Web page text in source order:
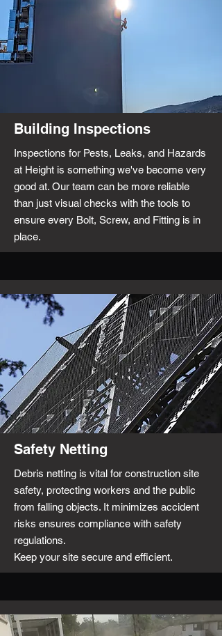
Building Inspections
Inspections for Pests, Leaks, and Hazards
at Height is something we've become very
good at. Our team can be more reliable
than just visual checks with the tools to
ensure every Bolt, Screw, and Fitting is in
place.
Safety Netting
Debris netting is vital for construction site
safety, protecting workers and the public
from falling objects. It minimizes accident
risks ensures compliance with safety
regulations.
Keep your site secure and efficient.